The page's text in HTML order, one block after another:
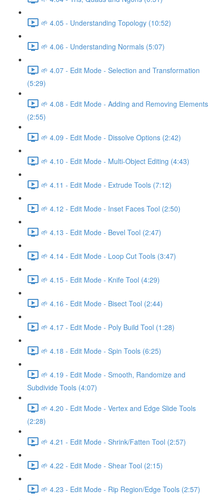
🌱 4.05 - Understanding Topology (10:52)
🌱 4.06 - Understanding Normals (5:07)
🌱 4.07 - Edit Mode - Selection and Transformation
(5:29)
🌱 4.08 - Edit Mode - Adding and Removing Elements
(2:55)
🌱 4.09 - Edit Mode - Dissolve Options (2:42)
🌱 4.10 - Edit Mode - Multi-Object Editing (4:43)
🌱 4.11 - Edit Mode - Extrude Tools (7:12)
🌱 4.12 - Edit Mode - Inset Faces Tool (2:50)
🌱 4.13 - Edit Mode - Bevel Tool (2:47)
🌱 4.14 - Edit Mode - Loop Cut Tools (3:47)
🌱 4.15 - Edit Mode - Knife Tool (4:29)
🌱 4.16 - Edit Mode - Bisect Tool (2:44)
🌱 4.17 - Edit Mode - Poly Build Tool (1:28)
🌱 4.18 - Edit Mode - Spin Tools (6:25)
🌱 4.19 - Edit Mode - Smooth, Randomize and
Subdivide Tools (4:07)
🌱 4.20 - Edit Mode - Vertex and Edge Slide Tools
(2:28)
🌱 4.21 - Edit Mode - Shrink/Fatten Tool (2:57)
🌱 4.22 - Edit Mode - Shear Tool (2:15)
🌱 4.23 - Edit Mode - Rip Region/Edge Tools (2:57)